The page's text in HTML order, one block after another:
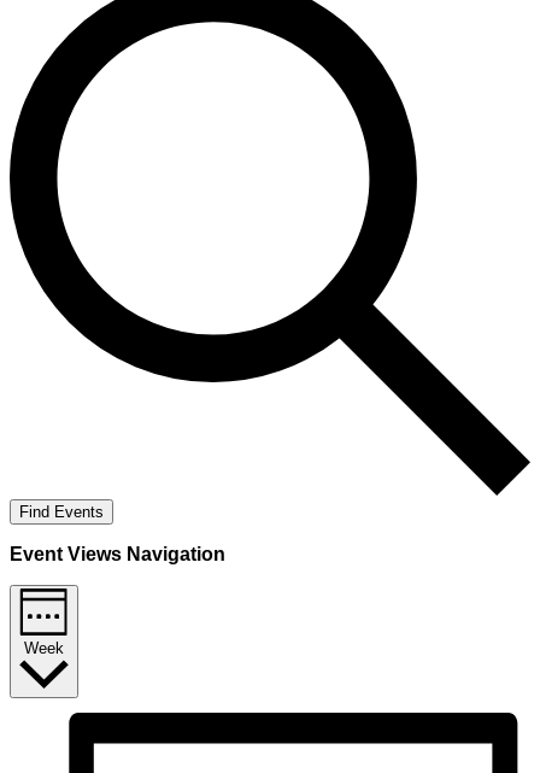
Find Events
Event Views Navigation
Week